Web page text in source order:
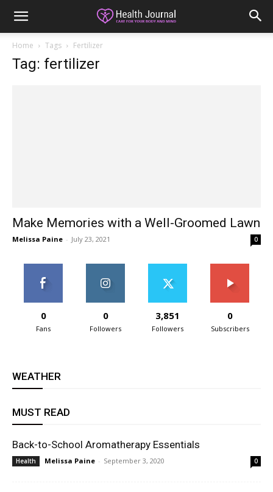
Home Tags Fertilizer
Tag: fertilizer
Make Memories with a Well-Groomed Lawn
Melissa Paine - July 23, 2021 0
0
Fans
0
Followers
3,851
Followers
0
Subscribers
WEATHER
MUST READ
Back-to-School Aromatherapy Essentials
Health Melissa Paine - September 3, 2020 0